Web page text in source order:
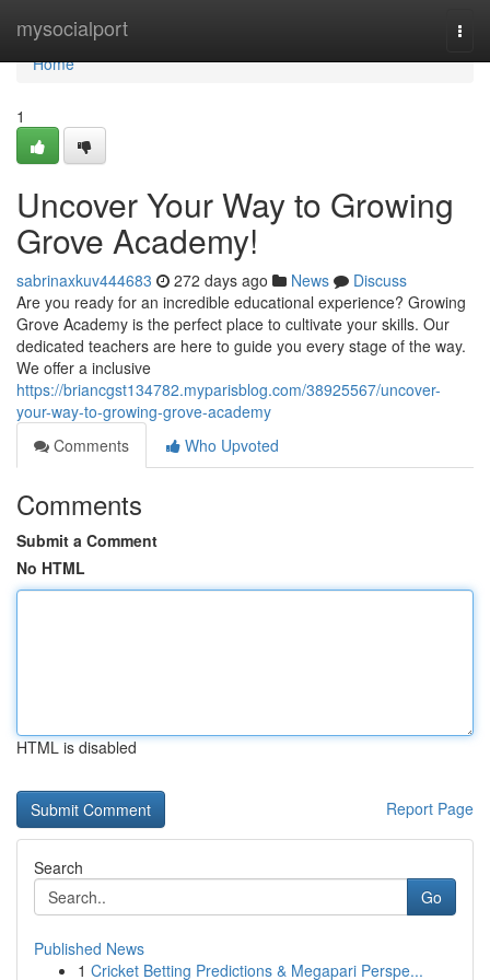
mysocialport
Home
Home
1
Uncover Your Way to Growing
Grove Academy!
sabrinaxkuv444683 272 days ago News
Discuss
Are you ready for an incredible educational experience? Growing
Grove Academy is the perfect place to cultivate your skills. Our
dedicated teachers are here to guide you every stage of the way.
We offer a inclusive
https://briancgst134782.myparisblog.com/38925567/uncover-
your-way-to-growing-grove-academy
Comments
Who Upvoted
Comments
Submit a Comment
No HTML
HTML is disabled
Report Page
Search
Go
Published News
1 Cricket Betting Predictions & Megapari Perspe...